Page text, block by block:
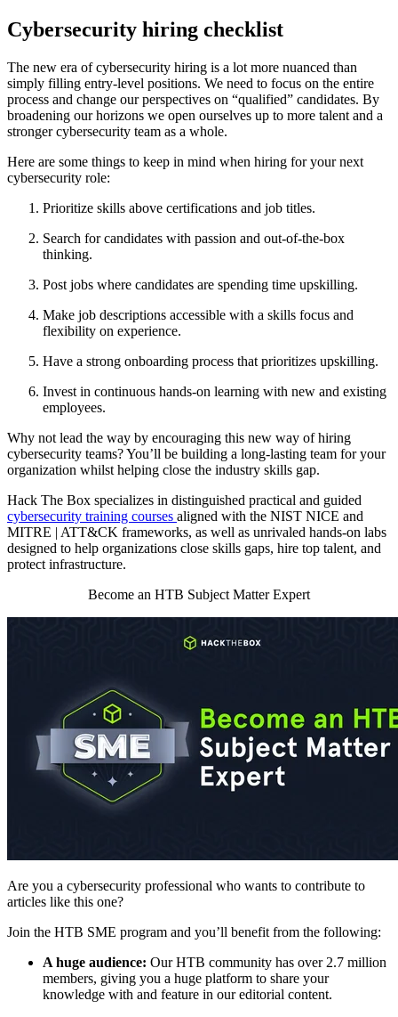
Cybersecurity hiring checklist
The new era of cybersecurity hiring is a lot more nuanced than
simply filling entry-level positions. We need to focus on the entire
process and change our perspectives on “qualified” candidates. By
broadening our horizons we open ourselves up to more talent and a
stronger cybersecurity team as a whole.
Here are some things to keep in mind when hiring for your next
cybersecurity role:
Prioritize skills above certifications and job titles.
Search for candidates with passion and out-of-the-box
thinking.
Post jobs where candidates are spending time upskilling.
Make job descriptions accessible with a skills focus and
flexibility on experience.
Have a strong onboarding process that prioritizes upskilling.
Invest in continuous hands-on learning with new and existing
employees.
Why not lead the way by encouraging this new way of hiring
cybersecurity teams? You’ll be building a long-lasting team for your
organization whilst helping close the industry skills gap.
Hack The Box specializes in distinguished practical and guided
cybersecurity training courses aligned with the NIST NICE and
MITRE | ATT&CK frameworks, as well as unrivaled hands-on labs
designed to help organizations close skills gaps, hire top talent, and
protect infrastructure.
Become an HTB Subject Matter Expert
Are you a cybersecurity professional who wants to contribute to
articles like this one?
Join the HTB SME program and you’ll benefit from the following:
A huge audience: Our HTB community has over 2.7 million
members, giving you a huge platform to share your
knowledge with and feature in our editorial content.